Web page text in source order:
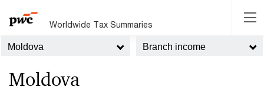
Worldwide Tax Summaries
Moldova Branch income
Moldova